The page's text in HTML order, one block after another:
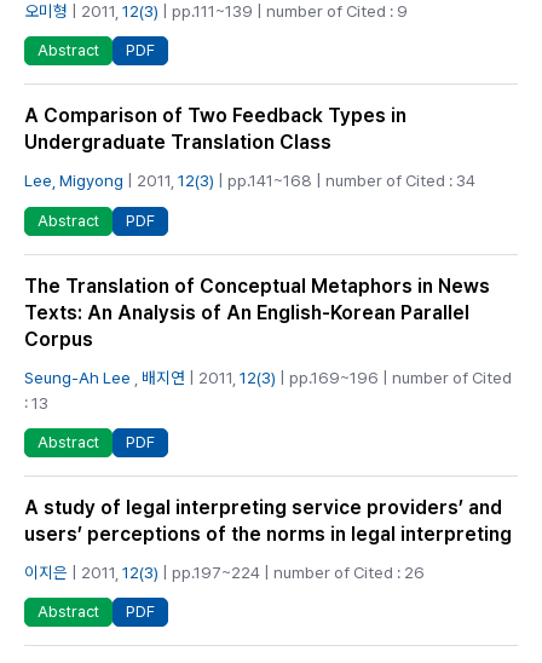
오미형 | 2011, 12(3) | pp.111~139 | number of Cited : 9
Abstract PDF
A Comparison of Two Feedback Types in
Undergraduate Translation Class
Lee, Migyong | 2011, 12(3) | pp.141~168 | number of Cited : 34
Abstract PDF
The Translation of Conceptual Metaphors in News
Texts: An Analysis of An English-Korean Parallel
Corpus
Seung-Ah Lee 배지연 | 2011, 12(3) | pp.169~196 | number of Cited
: 13
Abstract PDF
A study of legal interpreting service providers’ and
users’ perceptions of the norms in legal interpreting
이지은 | 2011, 12(3) | pp.197~224 | number of Cited : 26
Abstract PDF